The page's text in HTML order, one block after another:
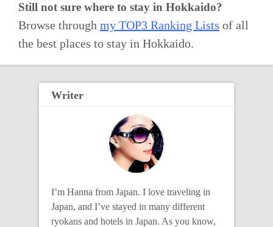
Still not sure where to stay in Hokkaido?
Browse through my TOP3 Ranking Lists of all
the best places to stay in Hokkaido.
Writer
I’m Hanna from Japan. I love traveling in
Japan, and I’ve stayed in many different
ryokans and hotels in Japan. As you know,